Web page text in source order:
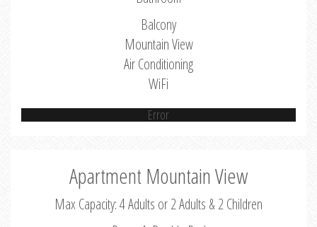
Balcony
Mountain View
Air Conditioning
WiFi
Error
Apartment Mountain View
Max Capacity: 4 Adults or 2 Adults & 2 Children